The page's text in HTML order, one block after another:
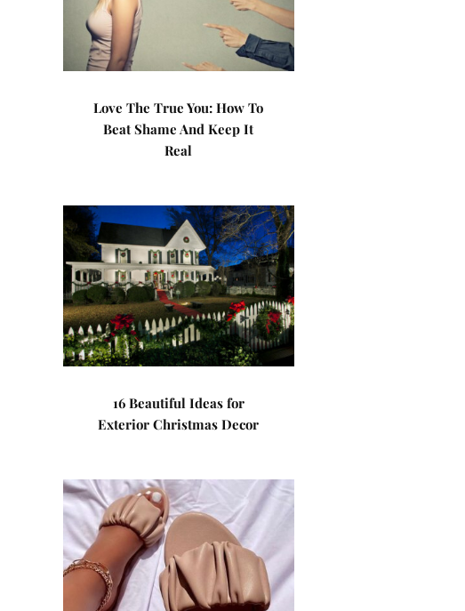
Love The True You: How To
Beat Shame And Keep It
Real
16 Beautiful Ideas for
Exterior Christmas Decor